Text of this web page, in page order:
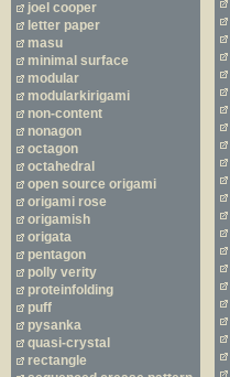
joel cooper
letter paper
masu
minimal surface
modular
modularkirigami
non-content
nonagon
octagon
octahedral
open source origami
origami rose
origamish
origata
pentagon
polly verity
proteinfolding
puff
pysanka
quasi-crystal
rectangle